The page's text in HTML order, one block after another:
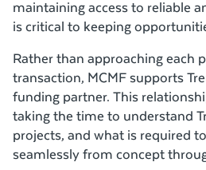
maintaining access to reliable
is critical to keeping
Rather than approaching each
transaction, MCMF supports
funding partner. This
taking the time to understand
projects, and what is required
seamlessly from concept